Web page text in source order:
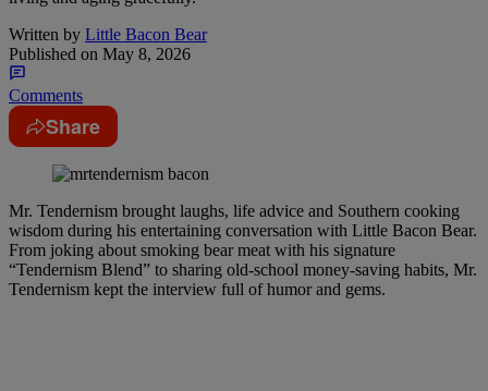
Written by Little Bacon Bear
Published on May 8, 2026
Comments
Share
Mr. Tendernism brought laughs, life advice and Southern cooking
wisdom during his entertaining conversation with Little Bacon Bear.
From joking about smoking bear meat with his signature
“Tendernism Blend” to sharing old-school money-saving habits, Mr.
Tendernism kept the interview full of humor and gems.